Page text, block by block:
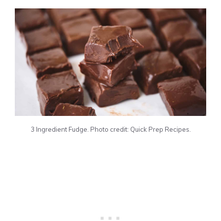
3 Ingredient Fudge. Photo credit: Quick Prep Recipes.